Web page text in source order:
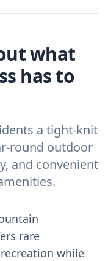
what
has to
a tight-knit
round outdoor
and convenient
rare
while